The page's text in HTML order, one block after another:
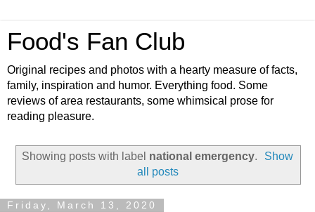
Food's Fan Club
Original recipes and photos with a hearty measure of facts,
family, inspiration and humor. Everything food. Some
reviews of area restaurants, some whimsical prose for
reading pleasure.
Showing posts with label national emergency.
Show
all posts
Friday, March 13, 2020